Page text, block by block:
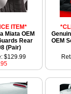
ITEM*
Miata OEM
Rear
(Pair)
OEM
$129.99